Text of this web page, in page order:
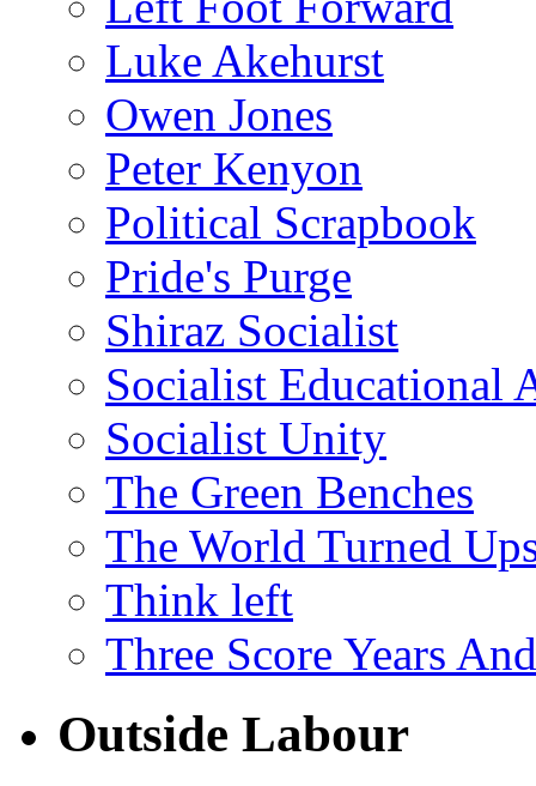
Luke Akehurst
Owen Jones
Peter Kenyon
Political Scrapbook
Pride's Purge
Shiraz Socialist
Socialist Educational
Socialist Unity
The Green Benches
The World Turned
Think left
Three Score Years
Outside Labour